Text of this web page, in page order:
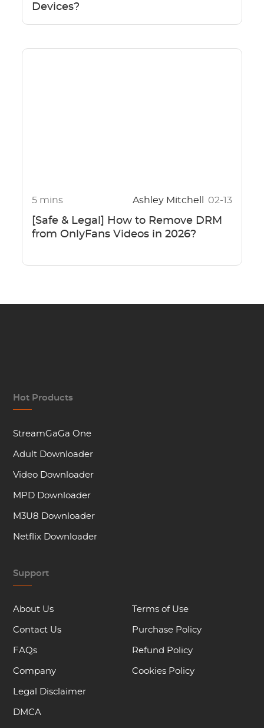
Devices?
5 mins Ashley Mitchell 02-13
[Safe & Legal] How to Remove DRM
from OnlyFans Videos in 2026?
Hot Products
StreamGaGa One
Adult Downloader
Video Downloader
MPD Downloader
M3U8 Downloader
Netflix Downloader
Support
About Us
Contact Us
FAQs
Company
Legal Disclaimer
DMCA
Terms of Use
Purchase Policy
Refund Policy
Cookies Policy